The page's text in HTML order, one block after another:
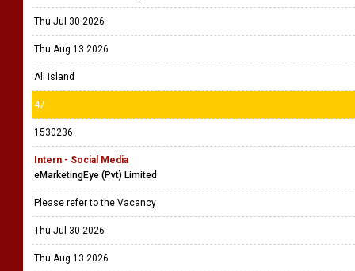
Thu Jul 30 2026
Thu Aug 13 2026
All island
47
1530236
Intern - Social Media
eMarketingEye (Pvt) Limited
Please refer to the Vacancy
Thu Jul 30 2026
Thu Aug 13 2026